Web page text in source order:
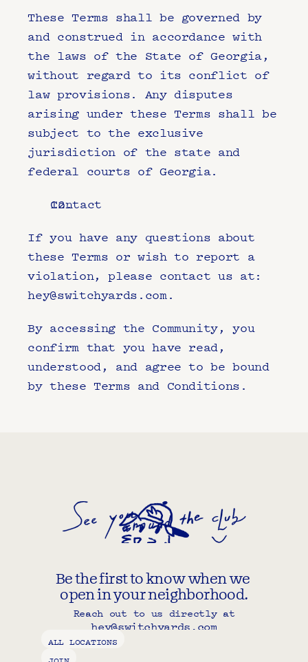
These Terms shall be governed by
and construed in accordance with
the laws of the State of Georgia,
without regard to its conflict of
law provisions. Any disputes
arising under these Terms shall be
subject to the exclusive
jurisdiction of the state and
federal courts of Georgia.
Contact
If you have any questions about
these Terms or wish to report a
hey@switchyards.com
By accessing the Community, you
confirm that you have read,
understood, and agree to be bound
by these Terms and Conditions.
Be the first to know when we
open in your neighborhood.
Reach out to us directly at
Copy component
hey@switchyards.com
ALL LOCATIONS
JOIN